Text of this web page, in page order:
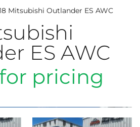
Mitsubishi Outlander ES AWC
ES AWC
pricing